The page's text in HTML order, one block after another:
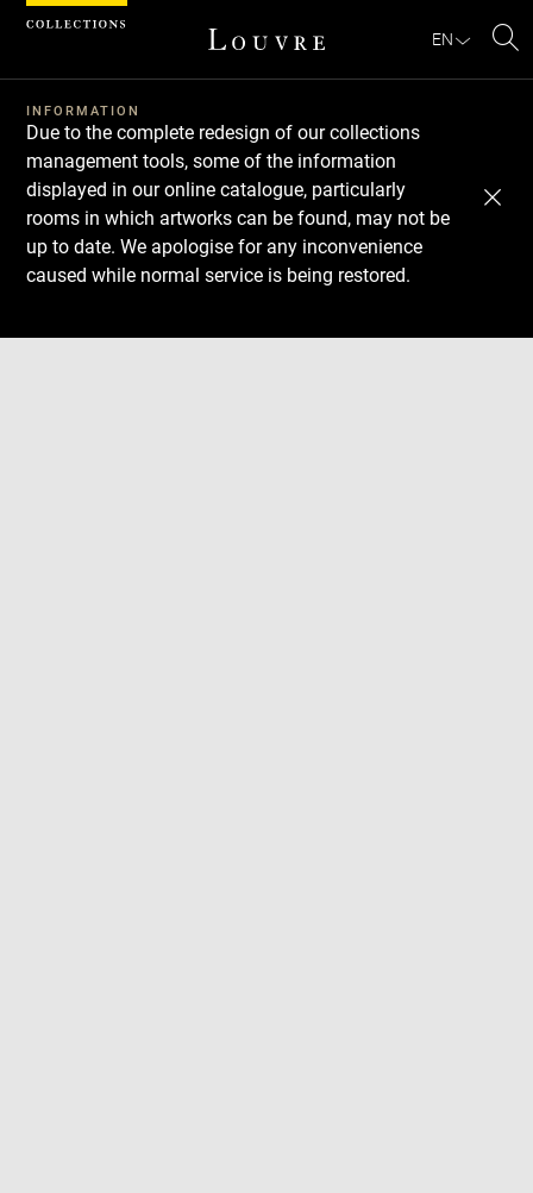
EN
INFORMATION
Due to the complete redesign of our collections
management tools, some of the information
displayed in our online catalogue, particularly
rooms in which artworks can be found, may not be
up to date. We apologise for any inconvenience
caused while normal service is being restored.
Download
Next
Previous
Cookies management panel